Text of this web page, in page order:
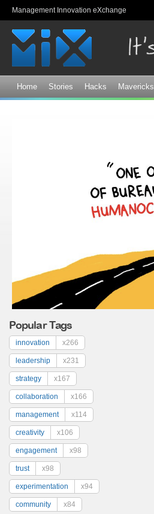
Management Innovation eXchange
Home Stories Hacks Mavericks
Popular Tags
innovation x266
leadership x231
strategy x167
collaboration x166
management x114
creativity x106
engagement x98
trust x98
experimentation x94
community x84